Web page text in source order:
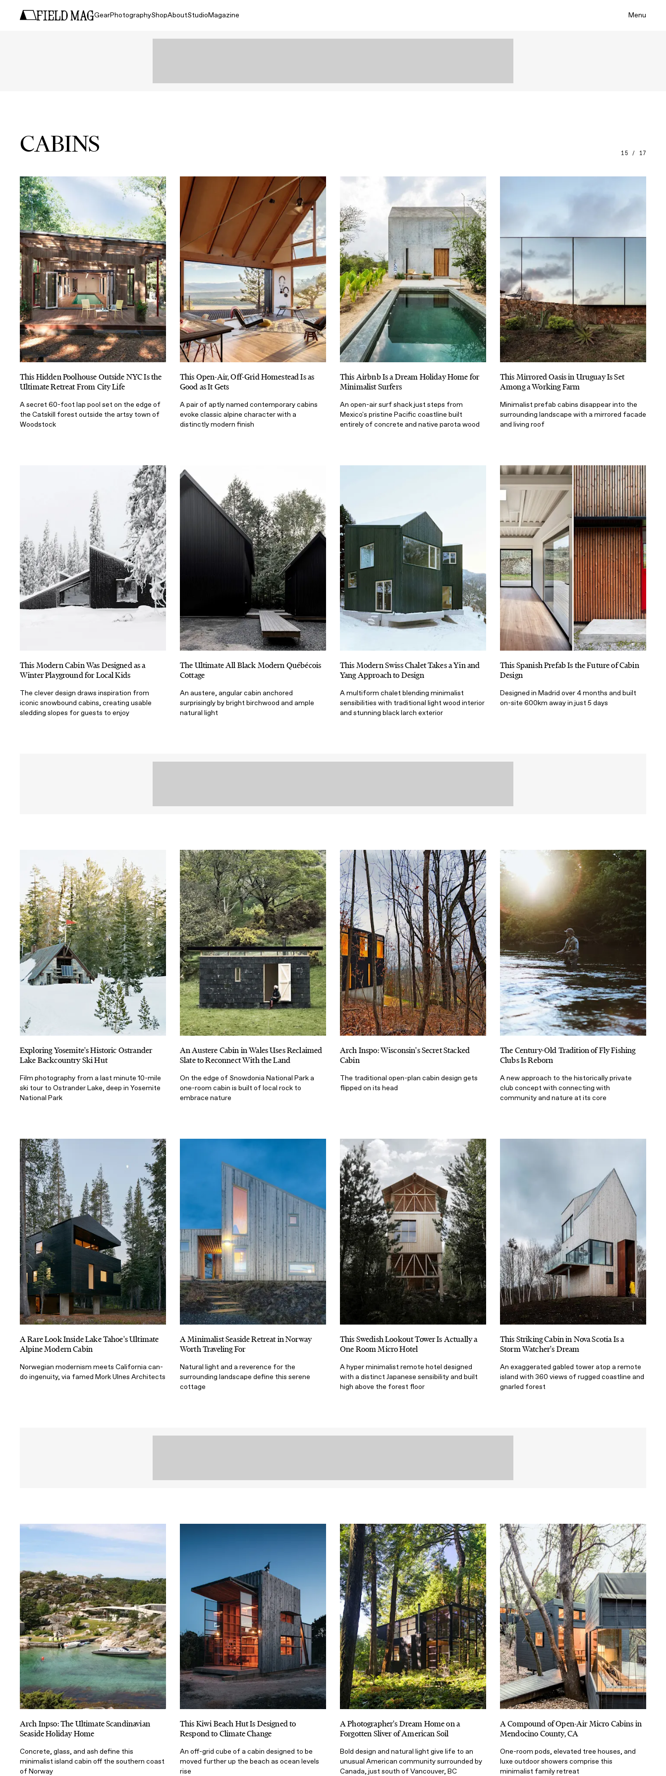
GearPhotographyShopAboutStudioMagazine Menu
CABINS 15 / 17
This Hidden Poolhouse Outside NYC Is the
Ultimate Retreat From City Life
A secret 60-foot lap pool set on the edge of
the Catskill forest outside the artsy town of
Woodstock
This Open-Air, Off-Grid Homestead Is as
Good as It Gets
A pair of aptly named contemporary cabins
evoke classic alpine character with a
distinctly modern finish
This Airbnb Is a Dream Holiday Home for
Minimalist Surfers
An open-air surf shack just steps from
Mexico's pristine Pacific coastline built
entirely of concrete and native parota wood
This Mirrored Oasis in Uruguay Is Set
Among a Working Farm
Minimalist prefab cabins disappear into the
surrounding landscape with a mirrored facade
and living roof
This Modern Cabin Was Designed as a
Winter Playground for Local Kids
The clever design draws inspiration from
iconic snowbound cabins, creating usable
sledding slopes for guests to enjoy
The Ultimate All Black Modern Québécois
Cottage
An austere, angular cabin anchored
surprisingly by bright birchwood and ample
natural light
This Modern Swiss Chalet Takes a Yin and
Yang Approach to Design
A multiform chalet blending minimalist
sensibilities with traditional light wood interior
and stunning black larch exterior
This Spanish Prefab Is the Future of Cabin
Design
Designed in Madrid over 4 months and built
on-site 600km away in just 5 days
Exploring Yosemite's Historic Ostrander
Lake Backcountry Ski Hut
Film photography from a last minute 10-mile
ski tour to Ostrander Lake, deep in Yosemite
National Park
An Austere Cabin in Wales Uses Reclaimed
Slate to Reconnect With the Land
On the edge of Snowdonia National Park a
one-room cabin is built of local rock to
embrace nature
Arch Inspo: Wisconsin's Secret Stacked
Cabin
The traditional open-plan cabin design gets
flipped on its head
The Century-Old Tradition of Fly Fishing
Clubs Is Reborn
A new approach to the historically private
club concept with connecting with
community and nature at its core
A Rare Look Inside Lake Tahoe's Ultimate
Alpine Modern Cabin
Norwegian modernism meets California can-
do ingenuity, via famed Mork Ulnes Architects
A Minimalist Seaside Retreat in Norway
Worth Traveling For
Natural light and a reverence for the
surrounding landscape define this serene
cottage
This Swedish Lookout Tower Is Actually a
One Room Micro Hotel
A hyper minimalist remote hotel designed
with a distinct Japanese sensibility and built
high above the forest floor
This Striking Cabin in Nova Scotia Is a
Storm Watcher's Dream
An exaggerated gabled tower atop a remote
island with 360 views of rugged coastline and
gnarled forest
Arch Inpso: The Ultimate Scandinavian
Seaside Holiday Home
Concrete, glass, and ash define this
minimalist island cabin off the southern coast
of Norway
This Kiwi Beach Hut Is Designed to
Respond to Climate Change
An off-grid cube of a cabin designed to be
moved further up the beach as ocean levels
rise
A Photographer's Dream Home on a
Forgotten Sliver of American Soil
Bold design and natural light give life to an
unusual American community surrounded by
Canada, just south of Vancouver, BC
A Compound of Open-Air Micro Cabins in
Mendocino County, CA
One-room pods, elevated tree houses, and
luxe outdoor showers comprise this
minimalist family retreat